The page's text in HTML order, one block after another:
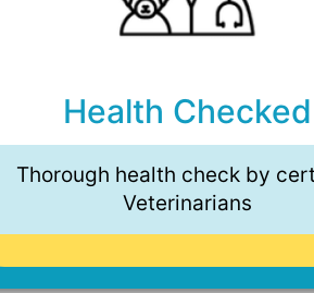
Health Checked
Thorough health check by
Veterinarians